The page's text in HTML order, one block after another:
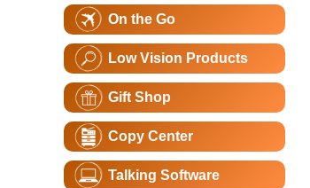
On the Go
Low Vision Products
Gift Shop
Copy Center
Talking Software